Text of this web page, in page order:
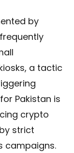
by
a tactic
Pakistan is
crypto
strict
campaigns.